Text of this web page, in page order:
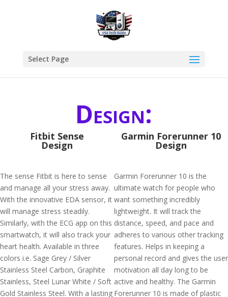
Select Page
Design:
Fitbit Sense
Design
The sense Fitbit is here to sense
and manage all your stress away.
With the innovative EDA sensor, it
will manage stress steadily.
Similarly, with the ECG app on this
smartwatch, it will also track your
heart health. Available in three
colors i.e. Sage Grey / Silver
Stainless Steel Carbon, Graphite
Stainless, Steel Lunar White / Soft
Gold Stainless Steel. With a lasting
Garmin Forerunner 10
Design
Garmin Forerunner 10 is the
ultimate watch for people who
want something incredibly
lightweight. It will track the
distance, speed, and pace and
adheres to various other tracking
features. Helps in keeping a
personal record and gives the user
motivation all day long to be
active and healthy. The Garmin
Forerunner 10 is made of plastic